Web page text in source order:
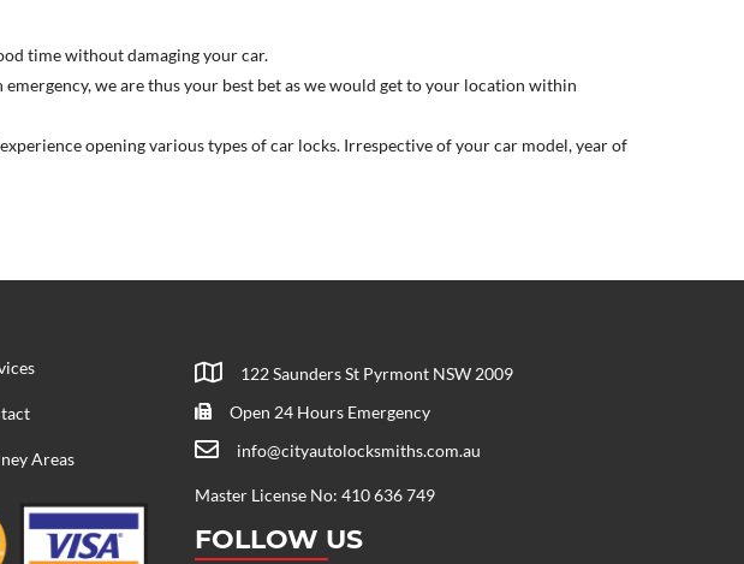
time without damaging your car.
we are thus your best bet as we would get to your location within
opening various types of car locks. Irrespective of your car model, year of
Areas
122 Saunders St Pyrmont NSW 2009
Open 24 Hours Emergency
info@cityautolocksmiths.com.au
Master License No: 410 636 749
FOLLOW US